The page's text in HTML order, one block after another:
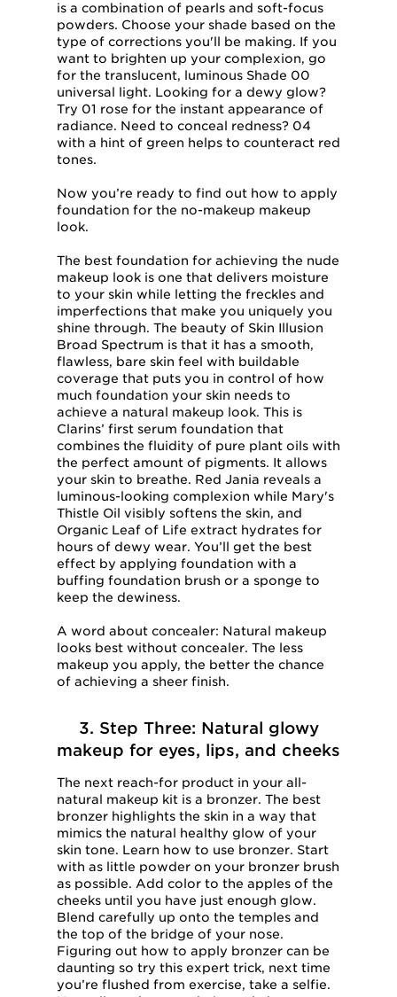
is a combination of pearls and soft-focus
powders. Choose your shade based on the
type of corrections you'll be making. If you
want to brighten up your complexion, go
for the translucent, luminous Shade 00
universal light. Looking for a dewy glow?
Try 01 rose for the instant appearance of
radiance. Need to conceal redness? 04
with a hint of green helps to counteract red
tones.
Now you’re ready to find out how to apply
foundation for the no-makeup makeup
look.
The best foundation for achieving the nude
makeup look is one that delivers moisture
to your skin while letting the freckles and
imperfections that make you uniquely you
shine through. The beauty of Skin Illusion
Broad Spectrum is that it has a smooth,
flawless, bare skin feel with buildable
coverage that puts you in control of how
much foundation your skin needs to
achieve a natural makeup look. This is
Clarins’ first serum foundation that
combines the fluidity of pure plant oils with
the perfect amount of pigments. It allows
your skin to breathe. Red Jania reveals a
luminous-looking complexion while Mary's
Thistle Oil visibly softens the skin, and
Organic Leaf of Life extract hydrates for
hours of dewy wear. You’ll get the best
effect by applying foundation with a
buffing foundation brush or a sponge to
keep the dewiness.
A word about concealer: Natural makeup
looks best without concealer. The less
makeup you apply, the better the chance
of achieving a sheer finish.
3. Step Three: Natural glowy
makeup for eyes, lips, and cheeks
The next reach-for product in your all-
natural makeup kit is a bronzer. The best
bronzer highlights the skin in a way that
mimics the natural healthy glow of your
skin tone. Learn how to use bronzer. Start
with as little powder on your bronzer brush
as possible. Add color to the apples of the
cheeks until you have just enough glow.
Blend carefully up onto the temples and
the top of the bridge of your nose.
Figuring out how to apply bronzer can be
daunting so try this expert trick, next time
you’re flushed from exercise, take a selfie.